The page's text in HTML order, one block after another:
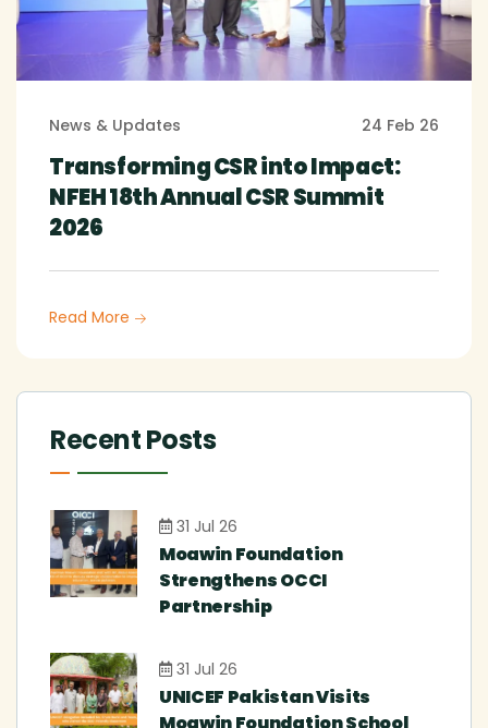
News & Updates 24 Feb 26
Transforming CSR into Impact:
NFEH 18th Annual CSR Summit
2026
Read More
Recent Posts
31 Jul 26
Moawin Foundation
Strengthens OCCI
Partnership
31 Jul 26
UNICEF Pakistan Visits